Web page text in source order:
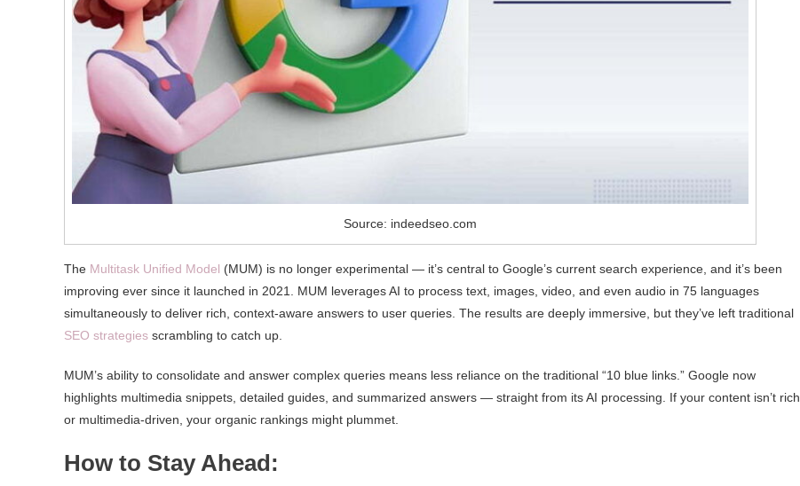
Source: indeedseo.com
The Multitask Unified Model (MUM) is no longer experimental — it’s central to Google’s current search experience, and it’s been
improving ever since it launched in 2021. MUM leverages AI to process text, images, video, and even audio in 75 languages
simultaneously to deliver rich, context-aware answers to user queries. The results are deeply immersive, but they’ve left traditional
SEO strategies scrambling to catch up.
MUM’s ability to consolidate and answer complex queries means less reliance on the traditional “10 blue links.” Google now
highlights multimedia snippets, detailed guides, and summarized answers — straight from its AI processing. If your content isn’t rich
or multimedia-driven, your organic rankings might plummet.
How to Stay Ahead: